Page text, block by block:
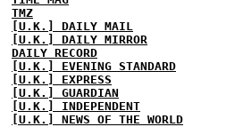
TMZ
[U.K.] DAILY MAIL
[U.K.] DAILY MIRROR
DAILY RECORD
[U.K.] EVENING STANDARD
[U.K.] EXPRESS
[U.K.] GUARDIAN
[U.K.] INDEPENDENT
[U.K.] NEWS OF THE WORLD